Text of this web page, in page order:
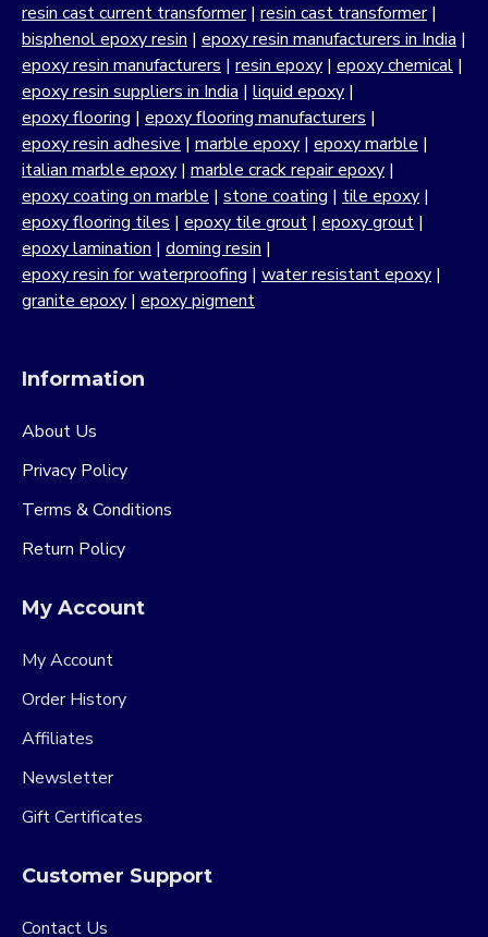
resin cast current transformer| resin cast transformer|
bisphenol epoxy resin | epoxy resin manufacturers in India |
epoxy resin manufacturers | resin epoxy | epoxy chemical |
epoxy resin suppliers in India | liquid epoxy |
epoxy flooring | epoxy flooring manufacturers |
epoxy resin adhesive | marble epoxy | epoxy marble |
italian marble epoxy | marble crack repair epoxy |
epoxy coating on marble | stone coating | tile epoxy |
epoxy flooring tiles | epoxy tile grout | epoxy grout |
epoxy lamination | doming resin |
epoxy resin for waterproofing | water resistant epoxy |
granite epoxy | epoxy pigment
Information
About Us
Privacy Policy
Terms & Conditions
Return Policy
My Account
My Account
Order History
Affiliates
Newsletter
Gift Certificates
Customer Support
Contact Us